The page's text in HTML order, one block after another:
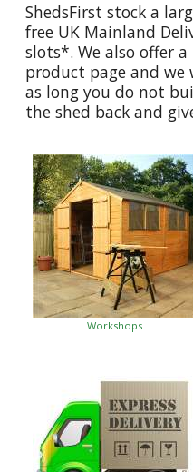
ShedsFirst stock a
free UK Mainland
slots*. We also offer
product page and we
as long you do not
the shed back and
Workshops